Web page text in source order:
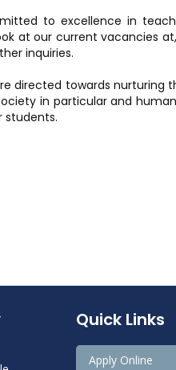
to excellence in
at our current vacancies at,
inquiries.
directed towards nurturing
in particular and
students.
Quick Links
Apply Online